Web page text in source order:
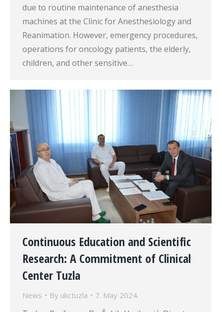
due to routine maintenance of anesthesia
machines at the Clinic for Anesthesiology and
Reanimation. However, emergency procedures,
operations for oncology patients, the elderly,
children, and other sensitive…
Continuous Education and Scientific
Research: A Commitment of Clinical
Center Tuzla
News By ukctuzla 7. May 2024.